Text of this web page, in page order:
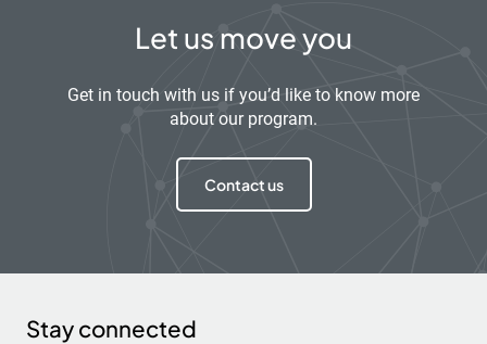
Let us move you
Get in touch with us if you’d like to know more
about our program.
Contact us
Stay connected